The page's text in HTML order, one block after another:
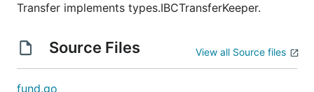
Transfer implements types.IBCTransferKeeper.
Source Files View all Source files
fund.go